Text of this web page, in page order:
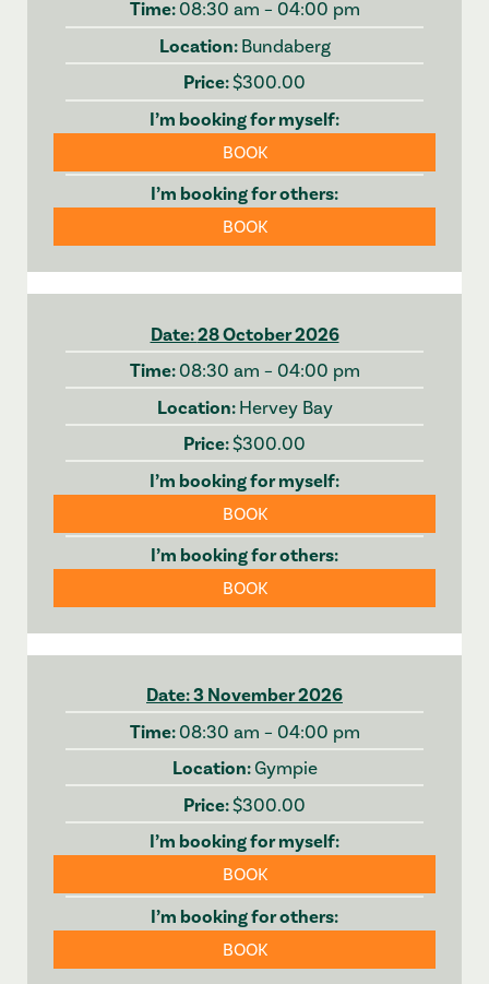
08:30 am – 04:00 pm
Bundaberg
$300.00
BOOK
BOOK
28 October 2026
08:30 am – 04:00 pm
Hervey Bay
$300.00
BOOK
BOOK
3 November 2026
08:30 am – 04:00 pm
Gympie
$300.00
BOOK
BOOK